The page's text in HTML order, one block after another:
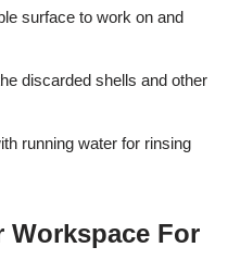
surface to work on and
discarded shells and other
running water for rinsing
Workspace For